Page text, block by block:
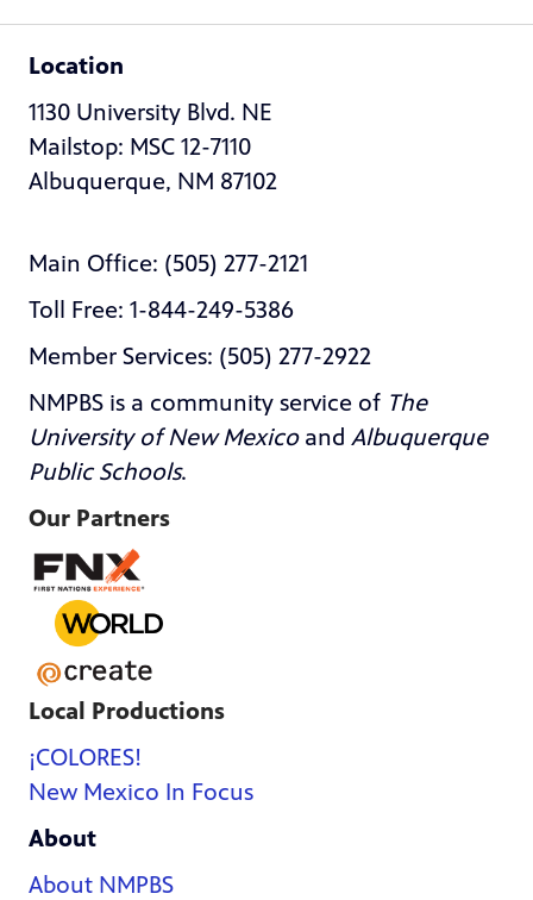
Location
1130 University Blvd. NE
Mailstop: MSC 12-7110
Albuquerque, NM 87102
Main Office: (505) 277-2121
Toll Free: 1-844-249-5386
Member Services: (505) 277-2922
NMPBS is a community service of The
University of New Mexicoand Albuquerque
Public Schools.
Our Partners
Local Productions
¡COLORES!
New Mexico In Focus
About
About NMPBS